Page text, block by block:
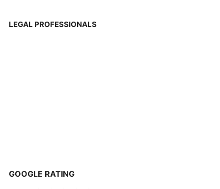
LEGAL PROFESSIONALS
GOOGLE RATING